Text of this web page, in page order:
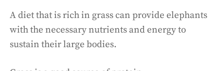
A diet that is rich in grass can provide elephants
with the necessary nutrients and energy to
sustain their large bodies.